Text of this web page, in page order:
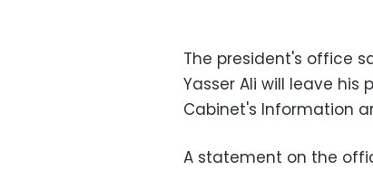
The president's office
Yasser Ali will leave
Cabinet's Information
A statement on the